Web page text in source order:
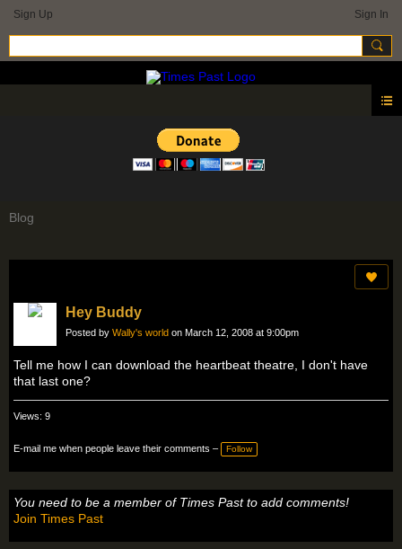
Sign Up Sign In
Blog
Hey Buddy
Posted by Wally's world on March 12, 2008 at 9:00pm
Tell me how I can download the heartbeat theatre, I don't have
that last one?
Views: 9
E-mail me when people leave their comments – Follow
You need to be a member of Times Past to add comments!
Join Times Past